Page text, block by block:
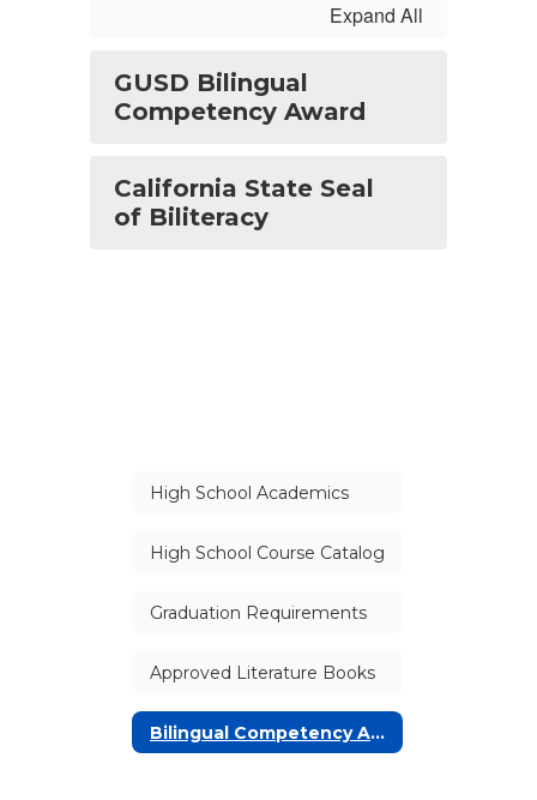
Expand All
GUSD Bilingual
Competency Award
California State Seal
of Biliteracy
High School Academics
High School Course Catalog
Graduation Requirements
Approved Literature Books
Bilingual Competency Awards